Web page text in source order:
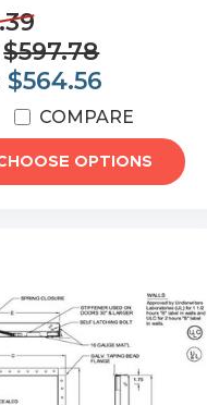
$597.78
$564.56
COMPARE
OPTIONS